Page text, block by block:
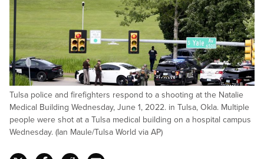
Tulsa police and firefighters respond to a shooting at the Natalie
Medical Building Wednesday, June 1, 2022. in Tulsa, Okla. Multiple
people were shot at a Tulsa medical building on a hospital campus
Wednesday. (Ian Maule/Tulsa World via AP)